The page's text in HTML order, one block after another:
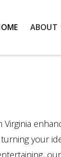
ABOUT
your